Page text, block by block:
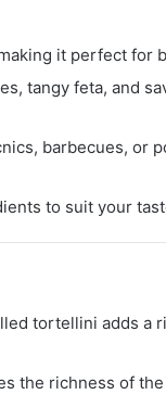
it perfect for
tangy feta, and
barbecues, or
to suit your
tortellini adds a
the richness of